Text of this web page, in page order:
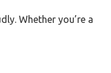
Whether you’re a